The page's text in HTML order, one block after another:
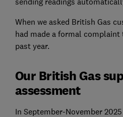
When we asked British Gas
had made a formal
past year.
Our British Gas
assessment
In September-November